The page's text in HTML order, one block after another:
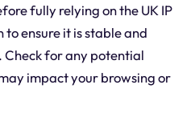
fully relying on the UK IP
ensure it is stable and
Check for any potential
impact your browsing or